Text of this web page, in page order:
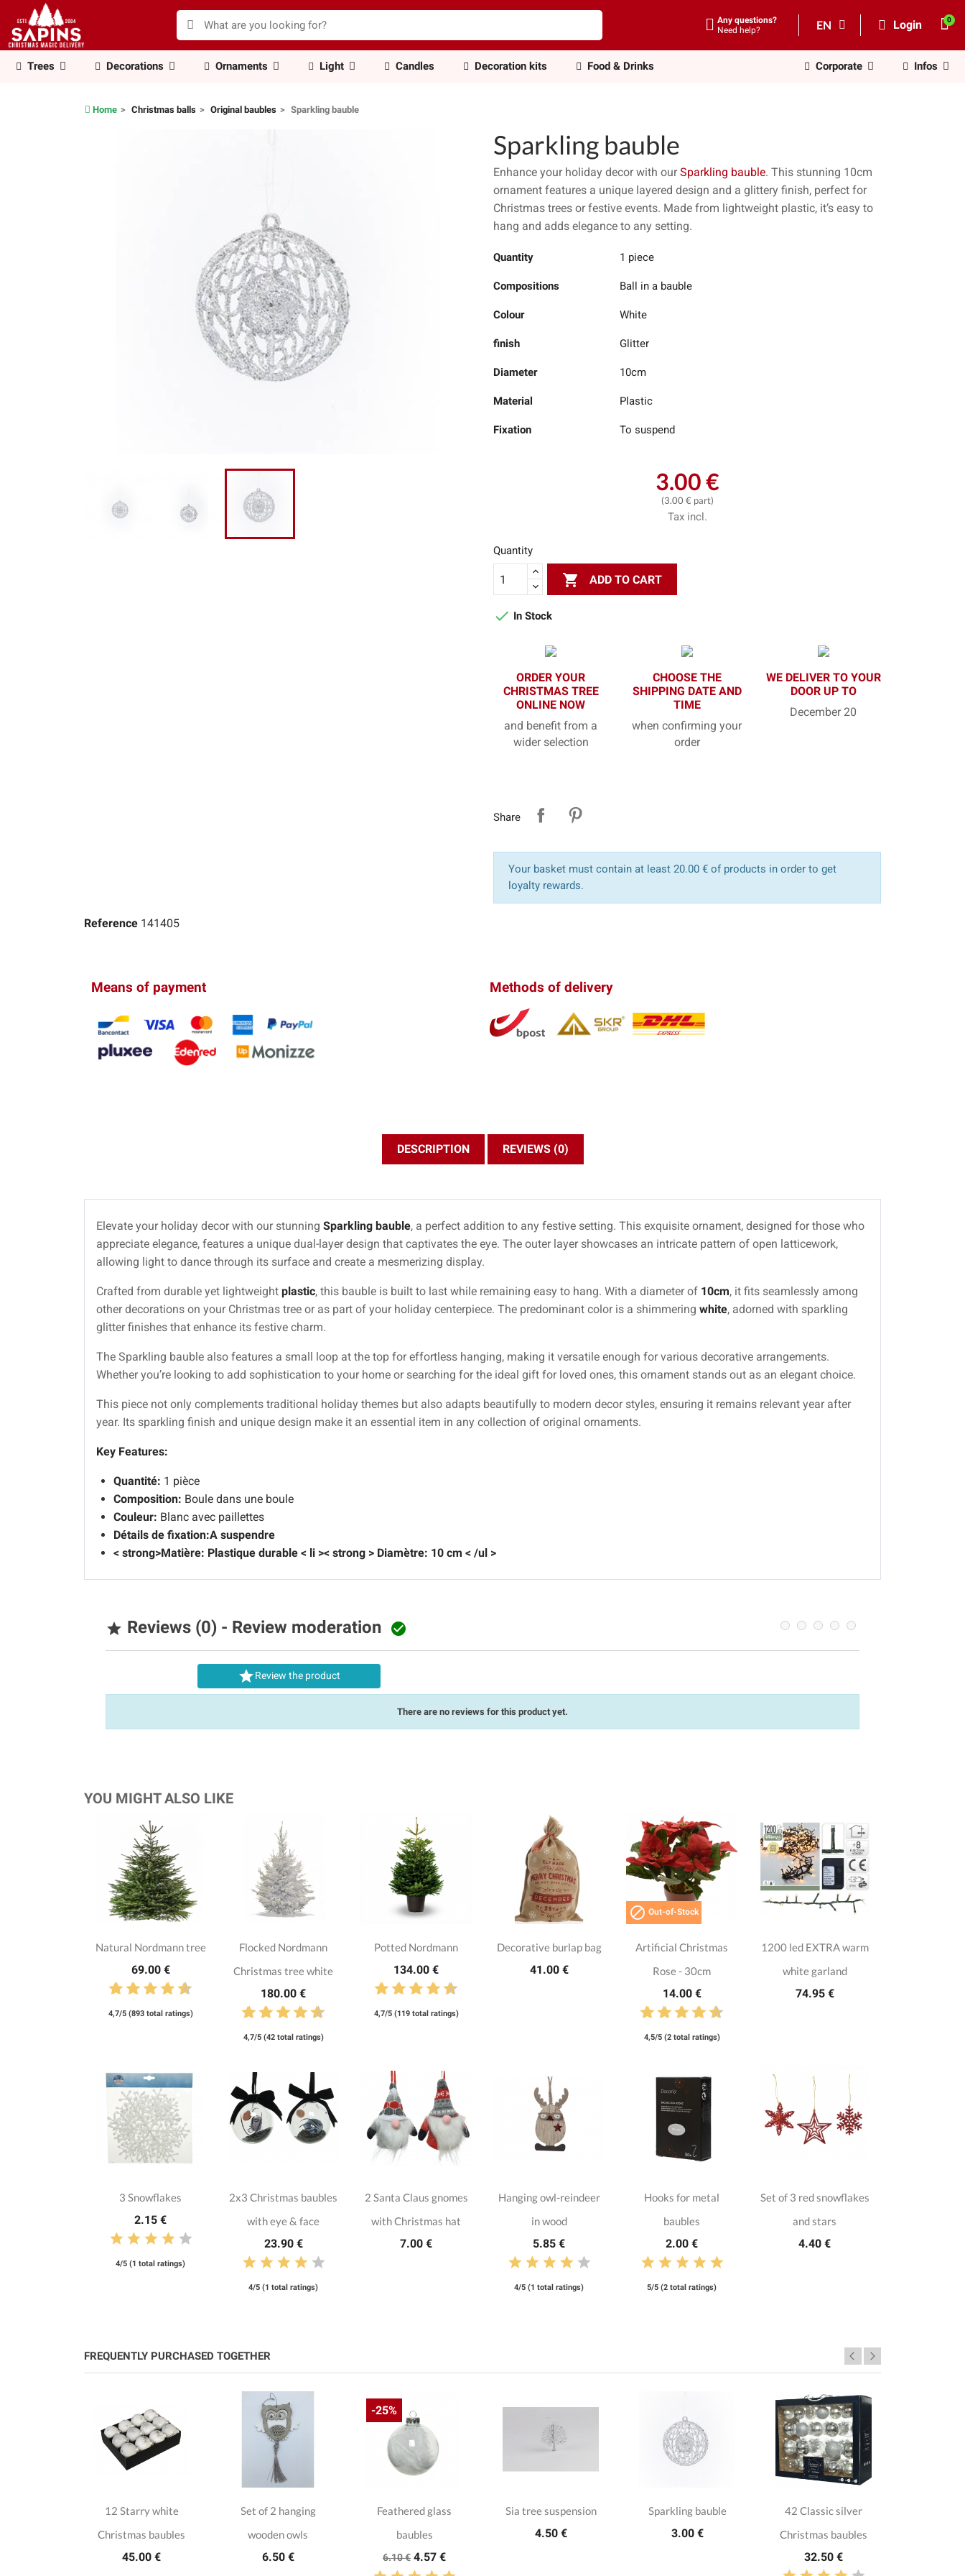
Any questions?
Need help?
EN Login
Trees Decorations Ornaments Light Candles Decoration kits Food & Drinks Corporate Infos
Home Christmas balls Original baubles Sparkling bauble
Sparkling bauble
Enhance your holiday decor with ourSparkling bauble. This stunning 10cm
ornament features a unique layered design and a glittery finish, perfect for
Christmas trees or festive events. Made from lightweight plastic, it’s easy to
hang and adds elegance to any setting.
Quantity 1 piece
Compositions Ball in a bauble
Colour White
finish Glitter
Diameter 10cm
Material Plastic
Fixation To suspend
3.00 €
(3.00 € part)
Tax incl.
Quantity
 ADD TO CART
 In Stock
ORDER YOUR
CHRISTMAS TREE
ONLINE NOW
and benefit from a
wider selection
CHOOSE THE
SHIPPING DATE AND
TIME
when confirming your
order
WE DELIVER TO YOUR
DOOR UP TO
December 20
Share
Your basket must contain at least 20.00 € of products in order to get
loyalty rewards.
Reference 141405
Means of payment Methods of delivery
DESCRIPTION REVIEWS (0)
Elevate your holiday decor with our stunning Sparkling bauble, a perfect addition to any festive setting. This exquisite ornament, designed for those who
appreciate elegance, features a unique dual-layer design that captivates the eye. The outer layer showcases an intricate pattern of open latticework,
allowing light to dance through its surface and create a mesmerizing display.
Crafted from durable yet lightweight plastic, this bauble is built to last while remaining easy to hang. With a diameter of 10cm, it fits seamlessly among
other decorations on your Christmas tree or as part of your holiday centerpiece. The predominant color is a shimmering white, adorned with sparkling
glitter finishes that enhance its festive charm.
The Sparkling bauble also features a small loop at the top for effortless hanging, making it versatile enough for various decorative arrangements.
Whether you’re looking to add sophistication to your home or searching for the ideal gift for loved ones, this ornament stands out as an elegant choice.
This piece not only complements traditional holiday themes but also adapts beautifully to modern decor styles, ensuring it remains relevant year after
year. Its sparkling finish and unique design make it an essential item in any collection of original ornaments.
Key Features:
Quantité: 1 pièce
Composition: Boule dans une boule
Couleur: Blanc avec paillettes
Détails de fixation:A suspendre
< strong>Matière: Plastique durable < li >< strong > Diamètre: 10 cm < /ul >
 Reviews (0) - Review moderation 
Review the product
There are no reviews for this product yet.
YOU MIGHT ALSO LIKE
Natural Nordmann tree
69.00 €
4,7/5 (893 total ratings)
Flocked Nordmann
Christmas tree white
180.00 €
4,7/5 (42 total ratings)
Potted Nordmann
134.00 €
4,7/5 (119 total ratings)
Decorative burlap bag
41.00 €
 Out-of-Stock
Artificial Christmas
Rose - 30cm
14.00 €
4,5/5 (2 total ratings)
1200 led EXTRA warm
white garland
74.95 €
3 Snowflakes
2.15 €
4/5 (1 total ratings)
2x3 Christmas baubles
with eye & face
23.90 €
4/5 (1 total ratings)
2 Santa Claus gnomes
with Christmas hat
7.00 €
Hanging owl-reindeer
in wood
5.85 €
4/5 (1 total ratings)
Hooks for metal
baubles
2.00 €
5/5 (2 total ratings)
Set of 3 red snowflakes
and stars
4.40 €
FREQUENTLY PURCHASED TOGETHER
12 Starry white
Christmas baubles
45.00 €
Set of 2 hanging
wooden owls
6.50 €
Feathered glass
baubles
6.10 € 4.57 €
-25%
Sia tree suspension
4.50 €
Sparkling bauble
3.00 €
42 Classic silver
Christmas baubles
32.50 €